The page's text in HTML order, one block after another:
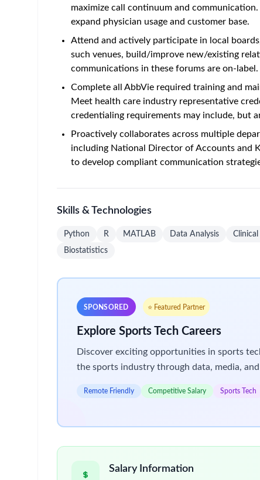
maximize call continuum and
expand physician usage and customer base.
Attend and actively participate in local
such venues, build/improve new/existing
communications in these forums are on-label.
Complete all AbbVie required training and
Meet health care industry representative
credentialing requirements may include, but
Proactively collaborates across multiple
including National Director of Accounts and
to develop compliant communication
Skills & Technologies
Python R MATLAB Data Analysis Clinical
Biostatistics
SPONSORED ⭐ Featured Partner
Explore Sports Tech Careers
Discover exciting opportunities in sports
the sports industry through data, media,
Remote Friendly Competitive Salary Sports Tech
Salary Information